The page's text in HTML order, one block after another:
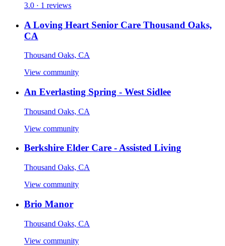
3.0 · 1 reviews
A Loving Heart Senior Care Thousand Oaks,
CA
Thousand Oaks, CA
View community
An Everlasting Spring - West Sidlee
Thousand Oaks, CA
View community
Berkshire Elder Care - Assisted Living
Thousand Oaks, CA
View community
Brio Manor
Thousand Oaks, CA
View community